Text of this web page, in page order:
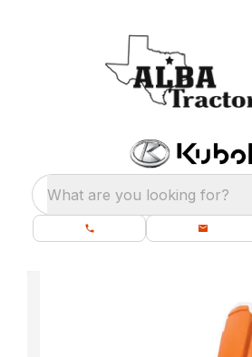
What are you looking for?